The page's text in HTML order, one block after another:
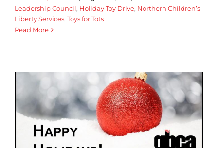
Leadership Council, Holiday Toy Drive, Northern Children’s
Liberty Services, Toys for Tots
Read More